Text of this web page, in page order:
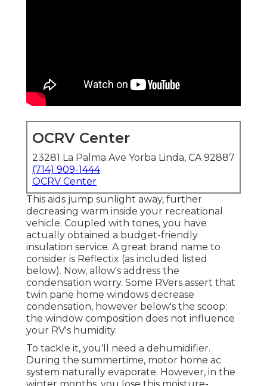
OCRV Center
23281 La Palma Ave Yorba Linda, CA 92887
(714) 909-1444
OCRV Center
This aids jump sunlight away, further
decreasing warm inside your recreational
vehicle. Coupled with tones, you have
actually obtained a budget-friendly
insulation service. A great brand name to
consider is Reflectix (as included listed
below). Now, allow's address the
condensation worry. Some RVers assert that
twin pane home windows decrease
condensation, however below's the scoop:
the window composition does not influence
your RV's humidity.
To tackle it, you'll need a dehumidifier.
During the summertime, motor home ac
system naturally evaporate. However, in the